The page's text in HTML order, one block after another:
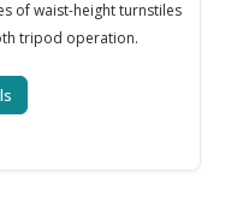
of waist-height turnstiles
tripod operation.